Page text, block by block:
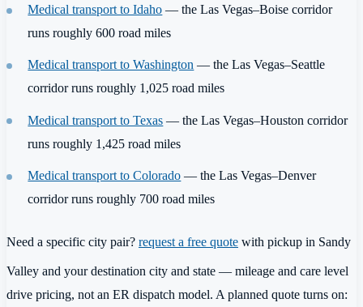
Medical transport to Idaho — the Las Vegas–Boise corridor
runs roughly 600 road miles
Medical transport to Washington — the Las Vegas–Seattle
corridor runs roughly 1,025 road miles
Medical transport to Texas — the Las Vegas–Houston corridor
runs roughly 1,425 road miles
Medical transport to Colorado — the Las Vegas–Denver
corridor runs roughly 700 road miles
Need a specific city pair? request a free quote with pickup in Sandy
Valley and your destination city and state — mileage and care level
drive pricing, not an ER dispatch model. A planned quote turns on: